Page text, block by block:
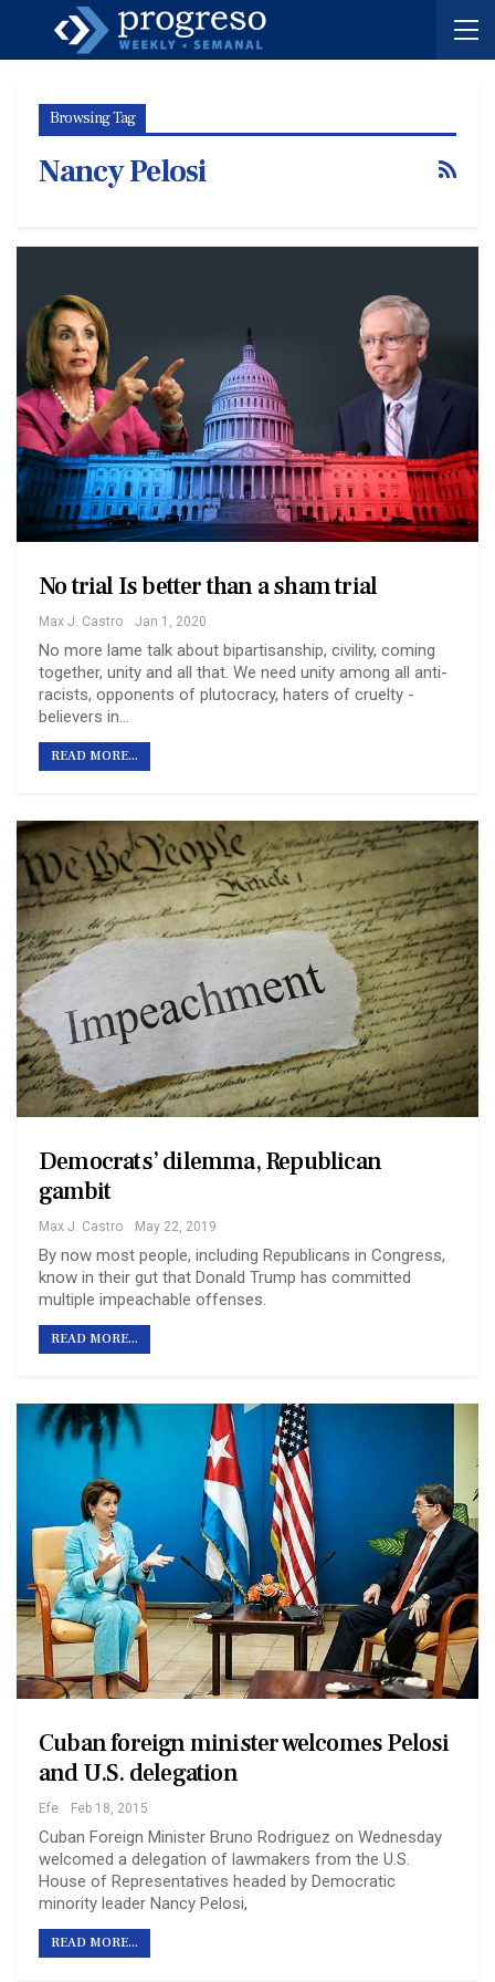
Browsing Tag
Nancy Pelosi
No trial Is better than a sham trial
Max J. Castro Jan 1, 2020
No more lame talk about bipartisanship, civility, coming
together, unity and all that. We need unity among all anti-
racists, opponents of plutocracy, haters of cruelty -
believers in…
READ MORE...
Democrats’ dilemma, Republican
gambit
Max J. Castro May 22, 2019
By now most people, including Republicans in Congress,
know in their gut that Donald Trump has committed
multiple impeachable offenses.
READ MORE...
Cuban foreign minister welcomes Pelosi
and U.S. delegation
Efe Feb 18, 2015
Cuban Foreign Minister Bruno Rodriguez on Wednesday
welcomed a delegation of lawmakers from the U.S.
House of Representatives headed by Democratic
minority leader Nancy Pelosi,
READ MORE...